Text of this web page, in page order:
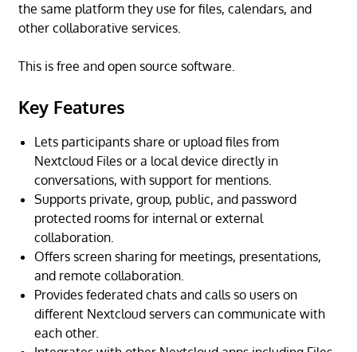
the same platform they use for files, calendars, and
other collaborative services.
This is free and open source software.
Key Features
Lets participants share or upload files from
Nextcloud Files or a local device directly in
conversations, with support for mentions.
Supports private, group, public, and password
protected rooms for internal or external
collaboration.
Offers screen sharing for meetings, presentations,
and remote collaboration.
Provides federated chats and calls so users on
different Nextcloud servers can communicate with
each other.